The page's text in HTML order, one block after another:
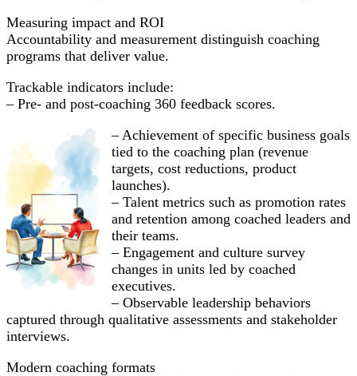
Measuring impact and ROI
Accountability and measurement distinguish coaching
programs that deliver value.
Trackable indicators include:
– Pre- and post-coaching 360 feedback scores.
– Achievement of specific business goals
tied to the coaching plan (revenue
targets, cost reductions, product
launches).
– Talent metrics such as promotion rates
and retention among coached leaders and
their teams.
– Engagement and culture survey
changes in units led by coached
executives.
– Observable leadership behaviors
captured through qualitative assessments and stakeholder
interviews.
Modern coaching formats